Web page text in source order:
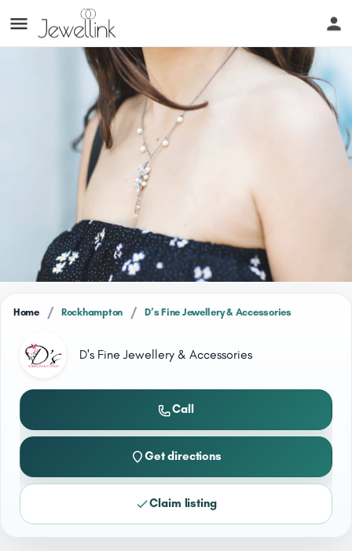
Home / Rockhampton / D’s Fine Jewellery & Accessories
D's Fine Jewellery & Accessories
Call
Get directions
Claim listing